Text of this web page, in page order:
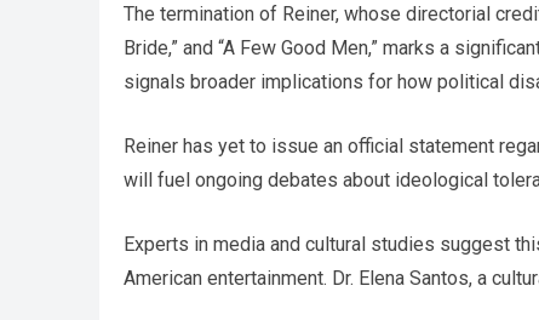
The termination of Reiner, whose directorial
Bride,” and “A Few Good Men,” marks a
signals broader implications for how political
Reiner has yet to issue an official statement
will fuel ongoing debates about ideological
Experts in media and cultural studies suggest
American entertainment. Dr. Elena Santos, a